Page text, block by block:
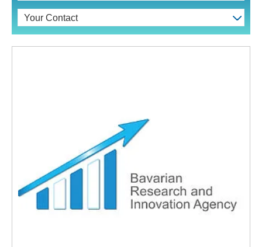
Your Contact